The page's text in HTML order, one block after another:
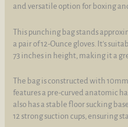
and versatile option for boxing
This punching bag stands
a pair of 12-Ounce gloves. It's
73 inches in height, making it a
The bag is constructed with
features a pre-curved anatomic
also has a stable floor sucking
12 strong suction cups, ensuring